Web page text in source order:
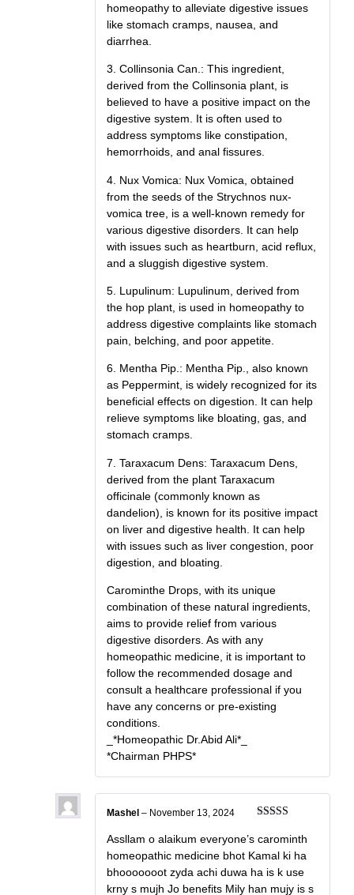
homeopathy to alleviate digestive issues
like stomach cramps, nausea, and
diarrhea.
3. Collinsonia Can.: This ingredient,
derived from the Collinsonia plant, is
believed to have a positive impact on the
digestive system. It is often used to
address symptoms like constipation,
hemorrhoids, and anal fissures.
4. Nux Vomica: Nux Vomica, obtained
from the seeds of the Strychnos nux-
vomica tree, is a well-known remedy for
various digestive disorders. It can help
with issues such as heartburn, acid reflux,
and a sluggish digestive system.
5. Lupulinum: Lupulinum, derived from
the hop plant, is used in homeopathy to
address digestive complaints like stomach
pain, belching, and poor appetite.
6. Mentha Pip.: Mentha Pip., also known
as Peppermint, is widely recognized for its
beneficial effects on digestion. It can help
relieve symptoms like bloating, gas, and
stomach cramps.
7. Taraxacum Dens: Taraxacum Dens,
derived from the plant Taraxacum
officinale (commonly known as
dandelion), is known for its positive impact
on liver and digestive health. It can help
with issues such as liver congestion, poor
digestion, and bloating.
Carominthe Drops, with its unique
combination of these natural ingredients,
aims to provide relief from various
digestive disorders. As with any
homeopathic medicine, it is important to
follow the recommended dosage and
consult a healthcare professional if you
have any concerns or pre-existing
conditions.
_*Homeopathic Dr.Abid Ali*_
*Chairman PHPS*
of 5
Mashel– November 13, 2024
Assllam o alaikum everyone’s carominth
homeopathic medicine bhot Kamal ki ha
bhooooooot zyda achi duwa ha is k use
krny s mujh Jo benefits Mily han mujy is s